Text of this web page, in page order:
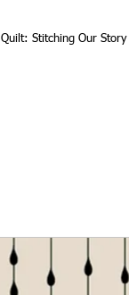
Quilt: Stitching Our Story